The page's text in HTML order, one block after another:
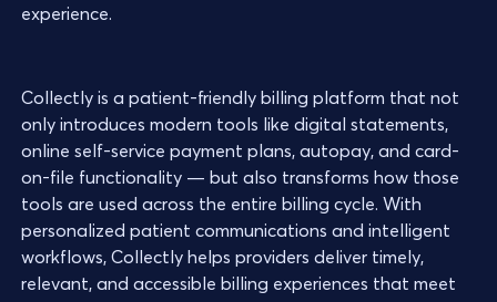
experience.
Collectly is a patient-friendly billing platform that not
only introduces modern tools like digital statements,
online self-service payment plans, autopay, and card-
on-file functionality — but also transforms how those
tools are used across the entire billing cycle. With
personalized patient communications and intelligent
workflows, Collectly helps providers deliver timely,
relevant, and accessible billing experiences that meet